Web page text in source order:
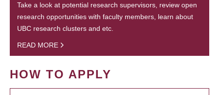
Take a look at potential research supervisors, review open
research opportunities with faculty members, learn about
UBC research clusters and etc.
READ MORE
HOW TO APPLY